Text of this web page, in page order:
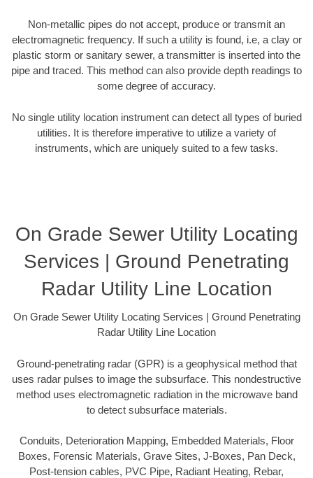
Non-metallic pipes do not accept, produce or transmit an
electromagnetic frequency. If such a utility is found, i.e, a clay or
plastic storm or sanitary sewer, a transmitter is inserted into the
pipe and traced. This method can also provide depth readings to
some degree of accuracy.
No single utility location instrument can detect all types of buried
utilities. It is therefore imperative to utilize a variety of
instruments, which are uniquely suited to a few tasks.
On Grade Sewer Utility Locating
Services | Ground Penetrating
Radar Utility Line Location
On Grade Sewer Utility Locating Services | Ground Penetrating
Radar Utility Line Location
Ground-penetrating radar (GPR) is a geophysical method that
uses radar pulses to image the subsurface. This nondestructive
method uses electromagnetic radiation in the microwave band
to detect subsurface materials.
Conduits, Deterioration Mapping, Embedded Materials, Floor
Boxes, Forensic Materials, Grave Sites, J-Boxes, Pan Deck,
Post-tension cables, PVC Pipe, Radiant Heating, Rebar,